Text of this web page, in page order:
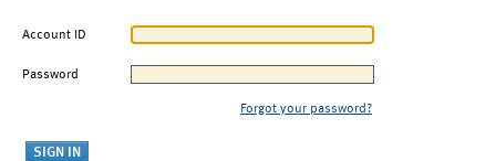
Account ID
Password
Forgot your password?